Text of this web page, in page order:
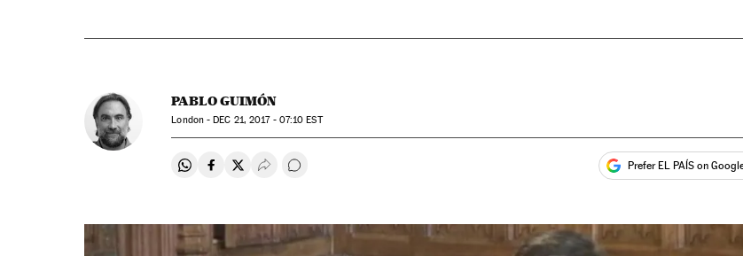
PABLO GUIMÓN
London -DEC 21, 2017 - 07:10 EST
Share on Whatsapp
Share on Facebook
Share on Twitter
Desplegar Redes Sociales
Go to comments Prefer EL PAÍS on